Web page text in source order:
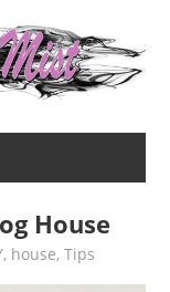
House
, house, Tips